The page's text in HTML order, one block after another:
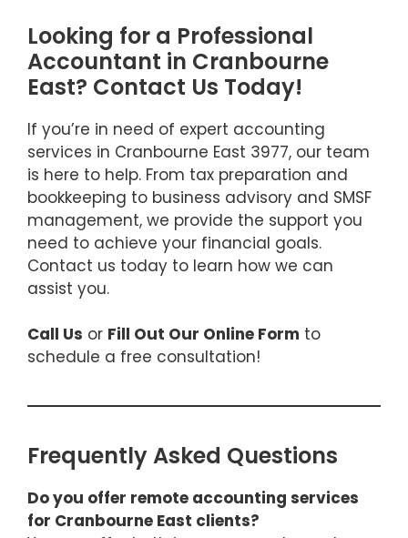
Looking for a Professional
Accountant in Cranbourne
East? Contact Us Today!
If you’re in need of expert accounting
services in Cranbourne East 3977, our team
is here to help. From tax preparation and
bookkeeping to business advisory and SMSF
management, we provide the support you
need to achieve your financial goals.
Contact us today to learn how we can
assist you.
Call Us or Fill Out Our Online Form to
schedule a free consultation!
Frequently Asked Questions
Do you offer remote accounting services
for Cranbourne East clients?